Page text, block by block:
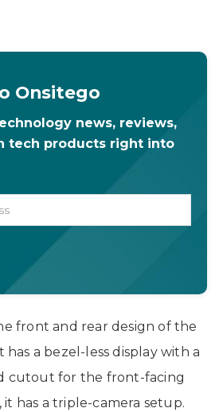
Onsitego
news, reviews,
tech products right into
front and rear design of the
has a bezel-less display with a
cutout for the front-facing
it has a triple-camera setup.